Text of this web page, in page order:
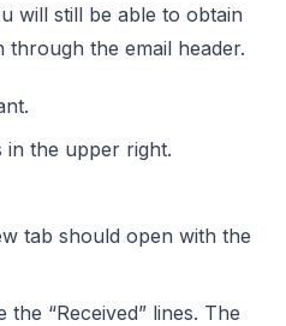
will still be able to obtain
the email header.
in the upper right.
tab should open with the
“Received” lines. The